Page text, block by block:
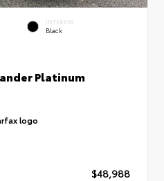
INTERIOR
Black
Platinum
$48,988